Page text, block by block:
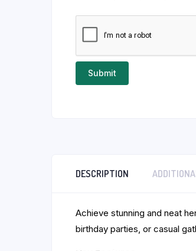
DESCRIPTION
Achieve stunning and neat
birthday parties, or casual